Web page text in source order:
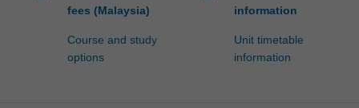
fees (Malaysia)
Course and study
options
information
Unit timetable
information